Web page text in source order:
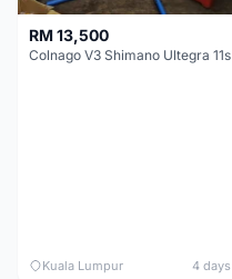
RM 13,500
Colnago V3 Shimano Ultegra 11s
Kuala Lumpur 4 days